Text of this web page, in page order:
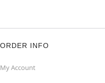
ORDER INFO
My Account